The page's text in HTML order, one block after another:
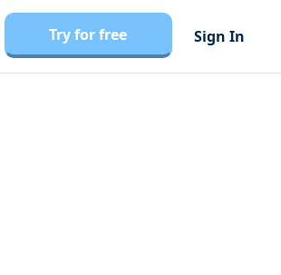
Try for free Sign In